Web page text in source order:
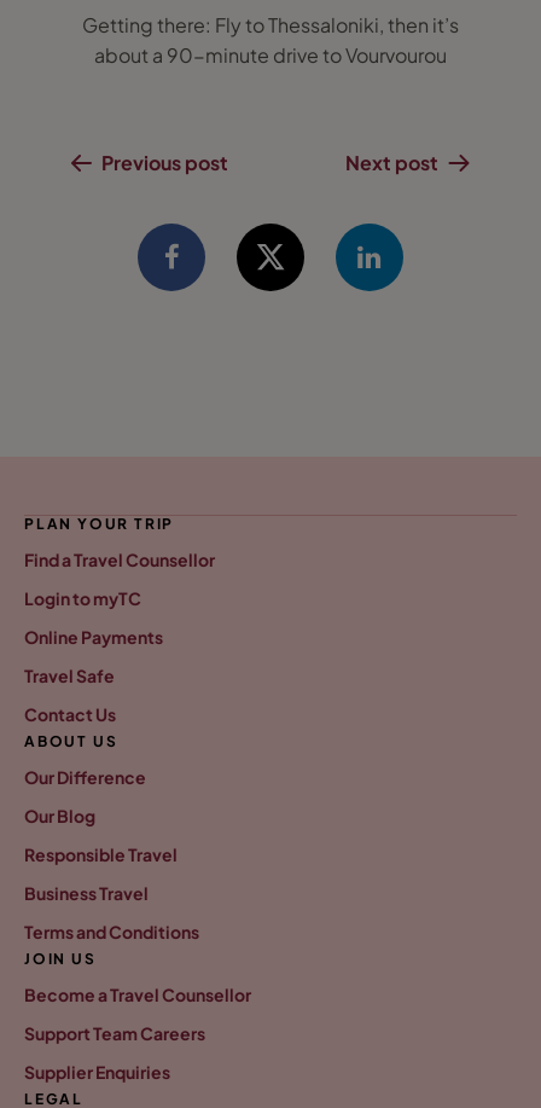
Getting there: Fly to Thessaloniki, then it’s
about a 90-minute drive to Vourvourou
Previous post Next post
PLAN YOUR TRIP
Find a Travel Counsellor
Login to myTC
Online Payments
Travel Safe
Contact Us
ABOUT US
Our Difference
Our Blog
Responsible Travel
Business Travel
Terms and Conditions
JOIN US
Become a Travel Counsellor
Support Team Careers
Supplier Enquiries
LEGAL